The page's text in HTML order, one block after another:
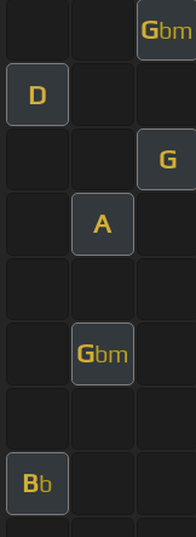
Gbm
D
G
A
Gbm
Bb